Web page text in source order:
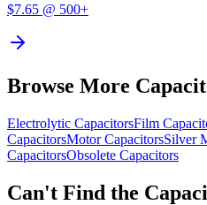
$7.65 @ 500+
Browse More
Electrolytic CapacitorsFilm
CapacitorsMotorCapacitorsSilver
CapacitorsObsolete Capacitors
Can't Find the